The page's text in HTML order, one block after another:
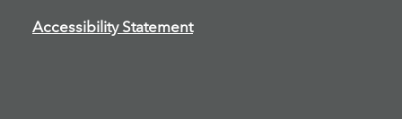
Accessibility Statement